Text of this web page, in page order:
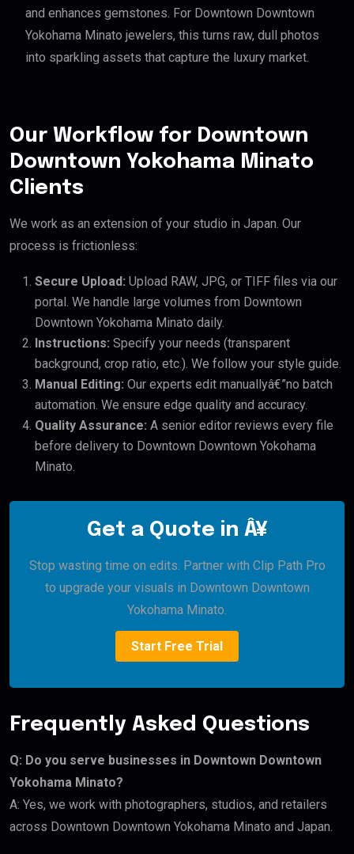
and enhances gemstones. For Downtown Downtown
Yokohama Minato jewelers, this turns raw, dull photos
into sparkling assets that capture the luxury market.
Our Workflow for Downtown
Downtown Yokohama Minato
Clients
We work as an extension of your studio in Japan. Our
process is frictionless:
Secure Upload: Upload RAW, JPG, or TIFF files via our
portal. We handle large volumes from Downtown
Downtown Yokohama Minato daily.
Instructions: Specify your needs (transparent
background, crop ratio, etc.). We follow your style guide.
Manual Editing: Our experts edit manuallyâ€”no batch
automation. We ensure edge quality and accuracy.
Quality Assurance: A senior editor reviews every file
before delivery to Downtown Downtown Yokohama
Minato.
Get a Quote in Â¥
Stop wasting time on edits. Partner with Clip Path Pro
to upgrade your visuals in Downtown Downtown
Yokohama Minato.
Start Free Trial
Frequently Asked Questions
Q: Do you serve businesses in Downtown Downtown
Yokohama Minato?
A: Yes, we work with photographers, studios, and retailers
across Downtown Downtown Yokohama Minato and Japan.